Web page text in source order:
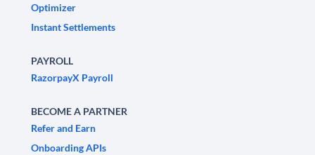
Optimizer
Instant Settlements
PAYROLL
RazorpayX Payroll
BECOME A PARTNER
Refer and Earn
Onboarding APIs